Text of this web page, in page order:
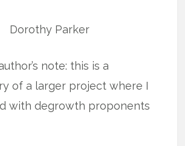
Dorothy Parker
note: this is a
of a larger project where I
with degrowth proponents